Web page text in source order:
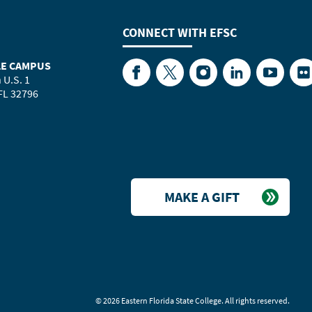
CAMPUS
1
32796
CONNECT WITH EFSC
FacebookTwitterInstagramLinkedInYouTube
MAKE A GIFT
©2026 Eastern Florida State College. All rights reserved.